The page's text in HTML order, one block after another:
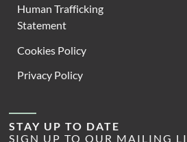
Human Trafficking
Statement
Cookies Policy
Privacy Policy
STAY UP TO DATE
SIGN UP TO OUR MAILING